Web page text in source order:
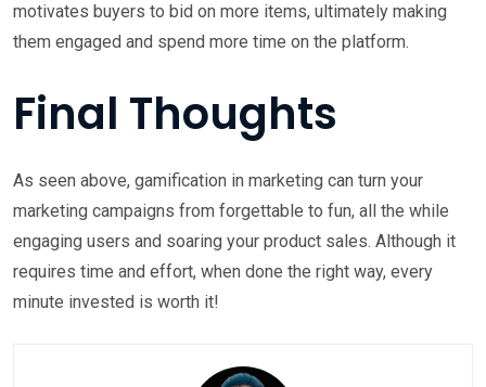
motivates buyers to bid on more items, ultimately making
them engaged and spend more time on the platform.
Final Thoughts
As seen above, gamification in marketing can turn your
marketing campaigns from forgettable to fun, all the while
engaging users and soaring your product sales. Although it
requires time and effort, when done the right way, every
minute invested is worth it!